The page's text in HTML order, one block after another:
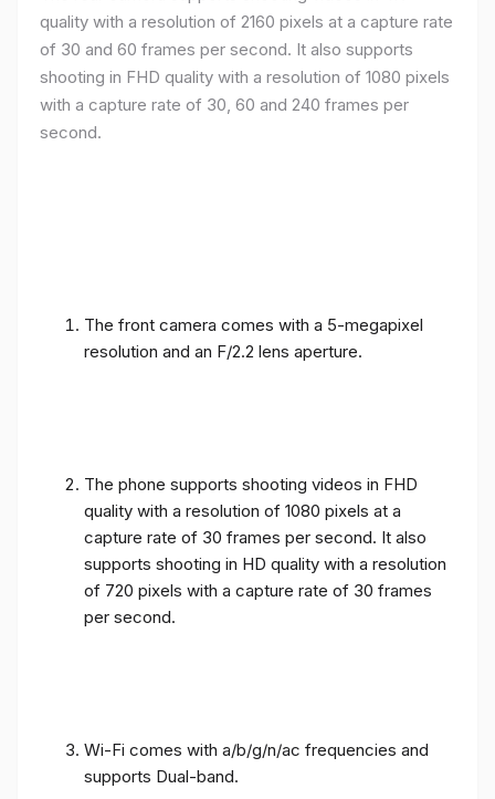
quality with a resolution of 2160 pixels at a capture rate
of 30 and 60 frames per second. It also supports
shooting in FHD quality with a resolution of 1080 pixels
with a capture rate of 30, 60 and 240 frames per
second.
The front camera comes with a 5-megapixel
resolution and an F/2.2 lens aperture.
The phone supports shooting videos in FHD
quality with a resolution of 1080 pixels at a
capture rate of 30 frames per second. It also
supports shooting in HD quality with a resolution
of 720 pixels with a capture rate of 30 frames
per second.
Wi-Fi comes with a/b/g/n/ac frequencies and
supports Dual-band.